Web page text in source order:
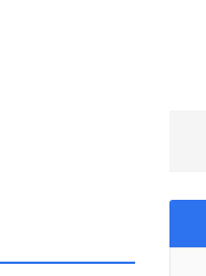
WARRANTY